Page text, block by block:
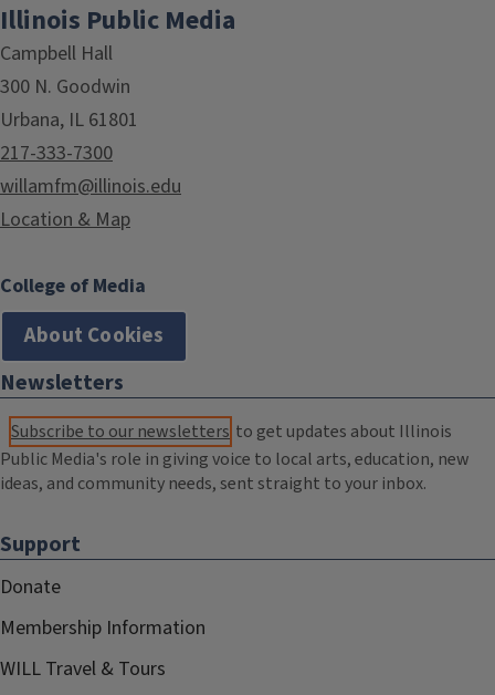
Illinois Public Media
Campbell Hall
300 N. Goodwin
Urbana, IL 61801
217-333-7300
willamfm@illinois.edu
Location & Map
College of Media
About Cookies
Newsletters
Subscribe to our newsletters to get updates about Illinois
Public Media's role in giving voice to local arts, education, new
ideas, and community needs, sent straight to your inbox.
Support
Donate
Membership Information
WILL Travel & Tours